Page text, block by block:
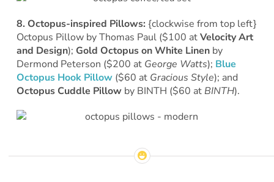
8. Octopus-inspired Pillows: {clockwise from top left}
Octopus Pillow by Thomas Paul ($100 atVelocity Art
and Design); Gold Octopus on White Linenby
Dermond Peterson ($200 at George Watts); Blue
Octopus Hook Pillow($60 at Gracious Style); and
Octopus Cuddle Pillowby BINTH ($60 atBINTH).